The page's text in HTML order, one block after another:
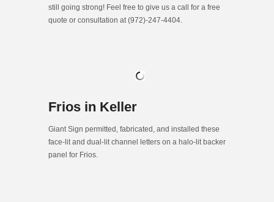
still going strong! Feel free to give us a call for a free
quote or consultation at (972)-247-4404.
Frios in Keller
Giant Sign permitted, fabricated, and installed these
face-lit and dual-lit channel letters on a halo-lit backer
panel for Frios.